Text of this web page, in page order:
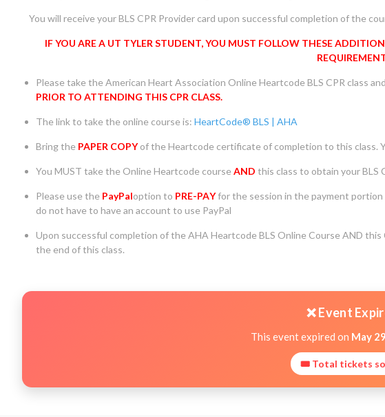
You will receive your BLS CPR Provider card upon successful completion of the
IF YOU ARE A UT TYLER STUDENT, YOU MUST FOLLOW THESE
Please take the American Heart Association Online Heartcode BLS CPR class and
PRIOR TO ATTENDING THIS CPR CLASS.
The link to take the online course is: HeartCode® BLS | AHA
Bring the PAPER COPYof the Heartcode certificate of completion to this class.
You MUST take the Online Heartcode course AND this class to obtain your BLS
Please use the PayPaloption to PRE-PAYfor the session in the payment portion
do not have to have an account to use PayPal
Upon successful completion of the AHA Heartcode BLS Online Course AND this
the end of this class.
❌ Event
This event expired on May
🎟 Total tickets